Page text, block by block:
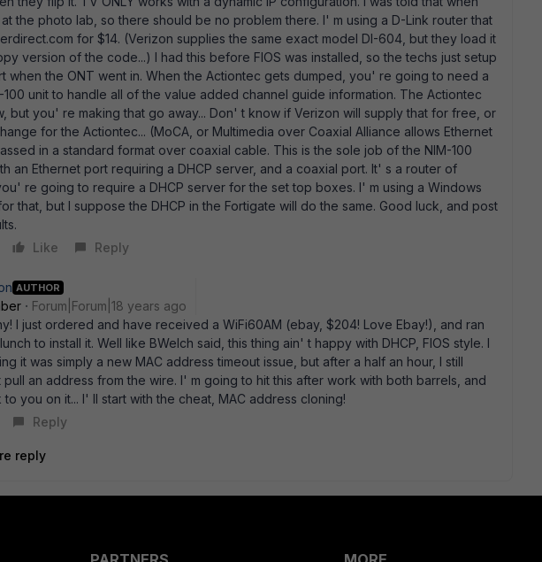
the photo lab, so there should be no problem there. I' m using a D-Link router that
for $14. (Verizon supplies the same exact model DI-604, but they load it
version of the code...) I had this before FIOS was installed, so the techs just setup
when the ONT went in. When the Actiontec gets dumped, you' re going to need a
100 unit to handle all of the value added channel guide information. The Actiontec
but you' re making that go away... Don' t know if Verizon will supply that for free, or
for the Actiontec... (MoCA, or Multimedia over Coaxial Alliance allows Ethernet
in a standard format over coaxial cable. This is the sole job of the NIM-100
an Ethernet port requiring a DHCP server, and a coaxial port. It' s a router of
re going to require a DHCP server for the set top boxes. I' m using a Windows
that, but I suppose the DHCP in the Fortigate will do the same. Good luck, and post
Like Reply
AUTHOR
Forum|Forum|18 years ago
I just ordered and have received a WiFi60AM (ebay, $204! Love Ebay!), and ran
to install it. Well like BWelch said, this thing ain' t happy with DHCP, FIOS style. I
it was simply a new MAC address timeout issue, but after a half an hour, I still
an address from the wire. I' m going to hit this after work with both barrels, and
you on it... I' ll start with the cheat, MAC address cloning!
Reply
reply